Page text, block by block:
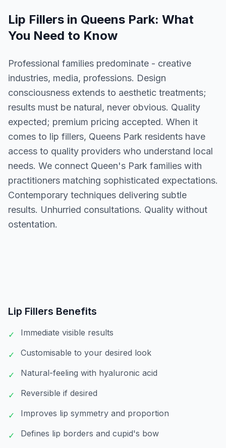
Lip Fillers in Queens Park: What
You Need to Know
Professional families predominate - creative
industries, media, professions. Design
consciousness extends to aesthetic treatments;
results must be natural, never obvious. Quality
expected; premium pricing accepted. When it
comes to lip fillers, Queens Park residents have
access to quality providers who understand local
needs. We connect Queen's Park families with
practitioners matching sophisticated expectations.
Contemporary techniques delivering subtle
results. Unhurried consultations. Quality without
ostentation.
Lip Fillers Benefits
✓ Immediate visible results
✓ Customisable to your desired look
✓ Natural-feeling with hyaluronic acid
✓ Reversible if desired
✓ Improves lip symmetry and proportion
✓ Defines lip borders and cupid's bow